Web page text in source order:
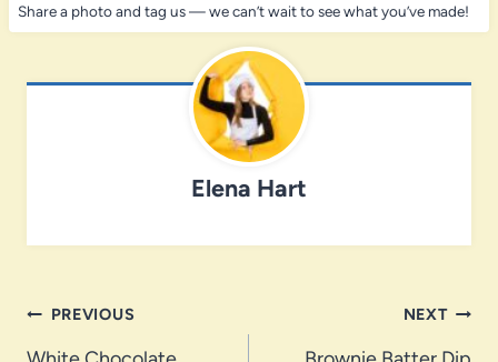
Share a photo and tag us — we can’t wait to see what you’ve made!
Elena Hart
Post
PREVIOUS NEXT